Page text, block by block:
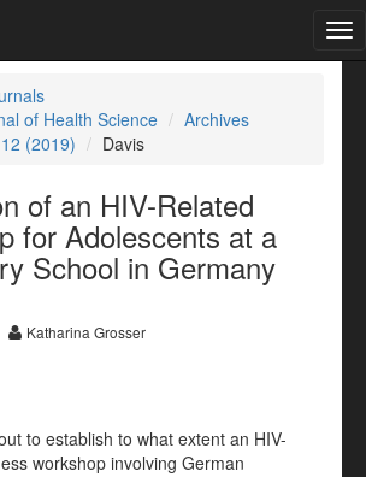
of Health Science
Archives
(2019)
Davis
of an HIV-Related
for Adolescents at a
School in Germany
Katharina Grosser
to establish to what extent an HIV-
workshop involving German